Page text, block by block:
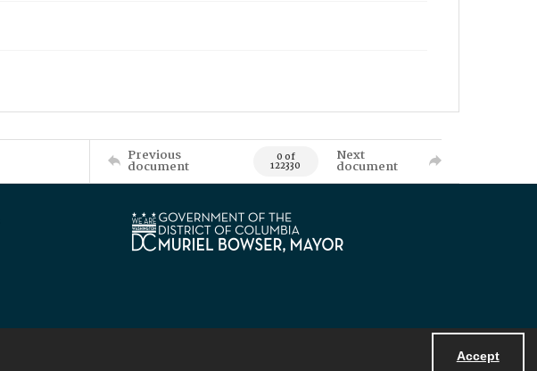
Accept
Previous
document 0 of
122330
Next
document